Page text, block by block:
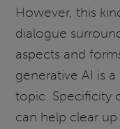
However, this
dialogue
aspects and
generative AI is
topic. Specificity
can help clear